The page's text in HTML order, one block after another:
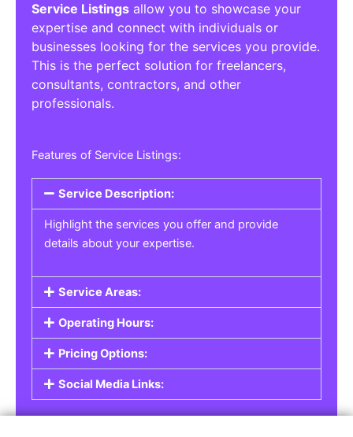
Service Listings allow you to showcase your
expertise and connect with individuals or
businesses looking for the services you provide.
This is the perfect solution for freelancers,
consultants, contractors, and other
professionals.
Features of Service Listings:
Service Description:
Highlight the services you offer and provide
details about your expertise.
Service Areas:
Operating Hours:
Pricing Options:
Social Media Links: